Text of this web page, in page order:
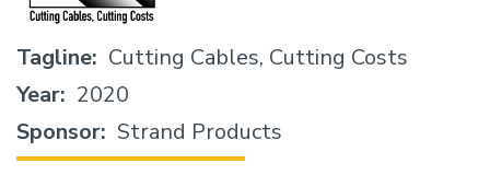
Tagline Cutting Cables, Cutting Costs
Year 2020
Sponsor Strand Products